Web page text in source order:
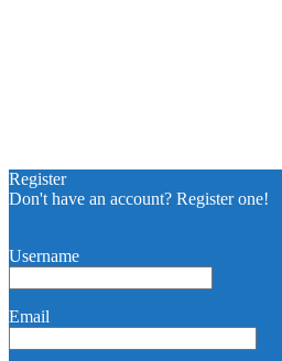
Register
Don't have an account? Register one!
Username
Email